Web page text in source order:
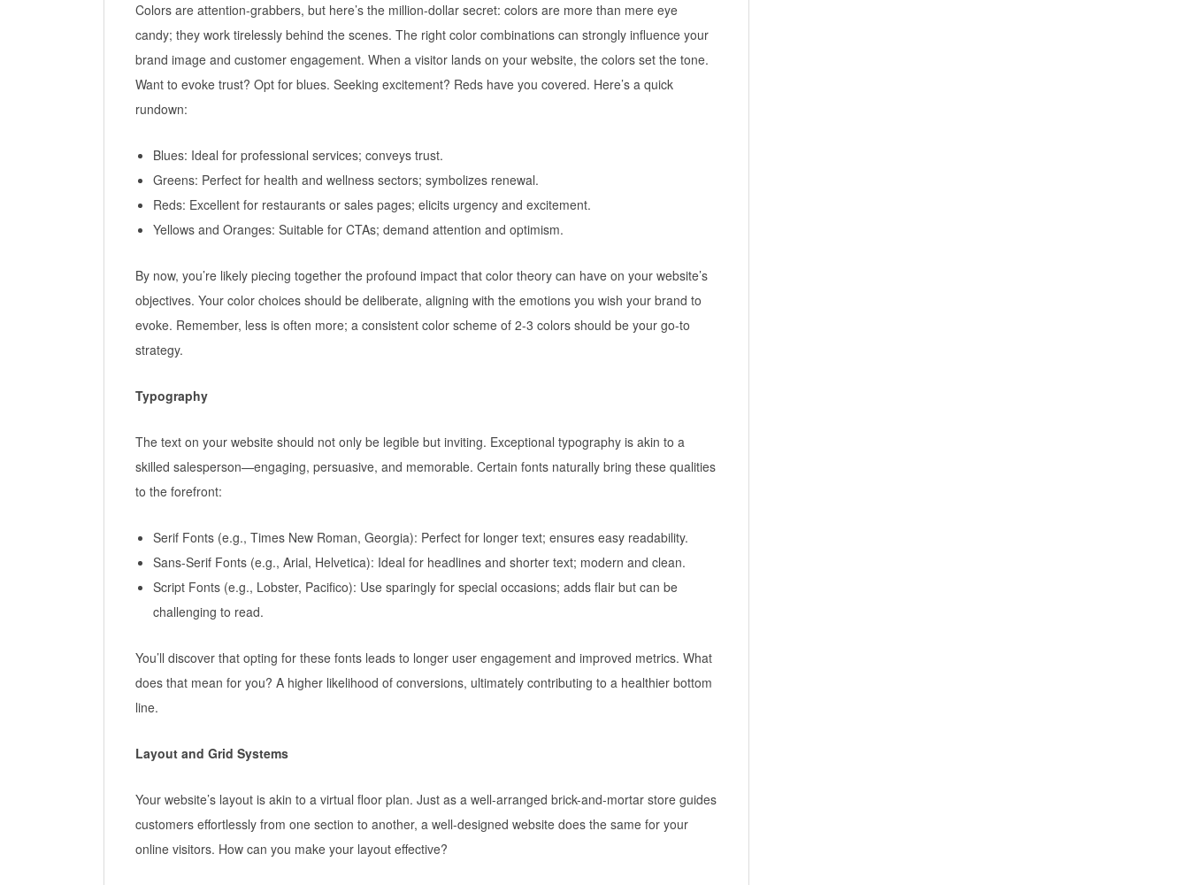
Colors are attention-grabbers, but here’s the million-dollar secret: colors are more than mere eye
candy; they work tirelessly behind the scenes. The right color combinations can strongly influence your
brand image and customer engagement. When a visitor lands on your website, the colors set the tone.
Want to evoke trust? Opt for blues. Seeking excitement? Reds have you covered. Here’s a quick
rundown:
Blues: Ideal for professional services; conveys trust.
Greens: Perfect for health and wellness sectors; symbolizes renewal.
Reds: Excellent for restaurants or sales pages; elicits urgency and excitement.
Yellows and Oranges: Suitable for CTAs; demand attention and optimism.
By now, you’re likely piecing together the profound impact that color theory can have on your website’s
objectives. Your color choices should be deliberate, aligning with the emotions you wish your brand to
evoke. Remember, less is often more; a consistent color scheme of 2-3 colors should be your go-to
strategy.
Typography
The text on your website should not only be legible but inviting. Exceptional typography is akin to a
skilled salesperson—engaging, persuasive, and memorable. Certain fonts naturally bring these qualities
to the forefront:
Serif Fonts (e.g., Times New Roman, Georgia): Perfect for longer text; ensures easy readability.
Sans-Serif Fonts (e.g., Arial, Helvetica): Ideal for headlines and shorter text; modern and clean.
Script Fonts (e.g., Lobster, Pacifico): Use sparingly for special occasions; adds flair but can be
challenging to read.
You’ll discover that opting for these fonts leads to longer user engagement and improved metrics. What
does that mean for you? A higher likelihood of conversions, ultimately contributing to a healthier bottom
line.
Layout and Grid Systems
Your website’s layout is akin to a virtual floor plan. Just as a well-arranged brick-and-mortar store guides
customers effortlessly from one section to another, a well-designed website does the same for your
online visitors. How can you make your layout effective?